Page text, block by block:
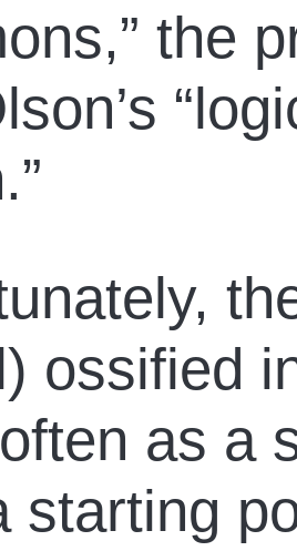
the
ossified
as a
starting